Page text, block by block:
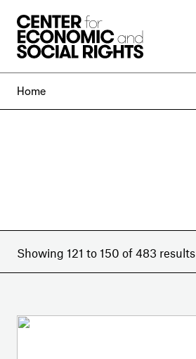
Home
Showing 121 to 150 of 483 results